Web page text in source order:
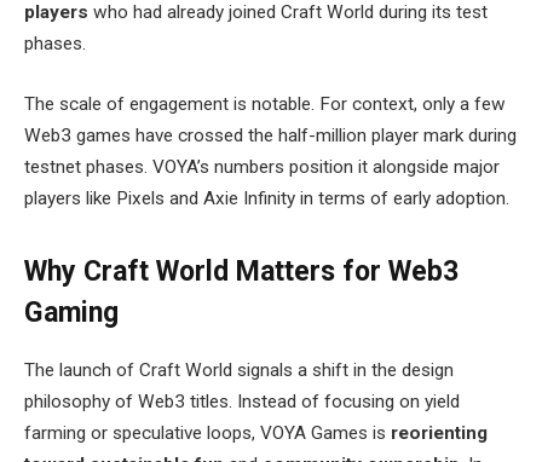
players who had already joined Craft World during its test
phases.
The scale of engagement is notable. For context, only a few
Web3 games have crossed the half-million player mark during
testnet phases. VOYA’s numbers position it alongside major
players like Pixels and Axie Infinity in terms of early adoption.
Why Craft World Matters for Web3
Gaming
The launch of Craft World signals a shift in the design
philosophy of Web3 titles. Instead of focusing on yield
farming or speculative loops, VOYA Games is reorienting